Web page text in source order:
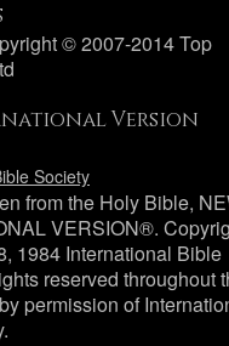
© 2007-2014 Top
Version
Society
from the Holy Bible,
VERSION®.
1984 International Bible
reserved throughout
permission of